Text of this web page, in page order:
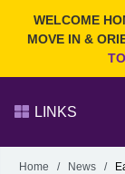
WELCOME
MOVE IN &
Search
LINKS
Alumni
Home / News /